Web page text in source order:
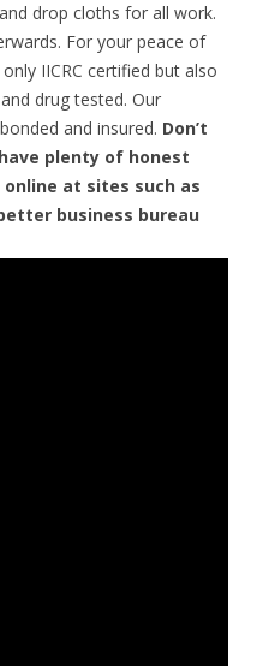
drop cloths for all work.
For your peace of
IICRC certified but also
drug tested. Our
and insured. Don’t
plenty of honest
at sites such as
business bureau